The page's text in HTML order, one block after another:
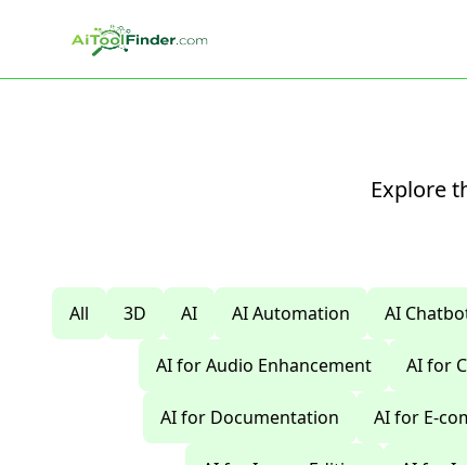
Explore
All 3D AI AI Automation AI
AI for Audio Enhancement AI for
AI for Documentation AI for E-